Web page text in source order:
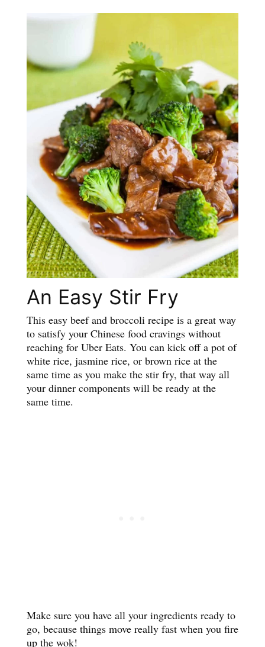
An Easy Stir Fry
This easy beef and broccoli recipe is a great way
to satisfy your Chinese food cravings without
reaching for Uber Eats. You can kick off a pot of
white rice, jasmine rice, or brown rice at the
same time as you make the stir fry, that way all
your dinner components will be ready at the
same time.
Make sure you have all your ingredients ready to
go, because things move really fast when you fire
up the wok!